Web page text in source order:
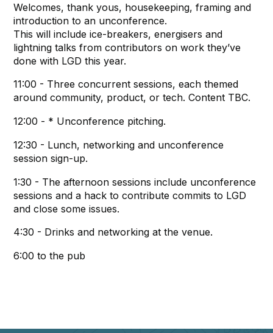
Welcomes, thank yous, housekeeping, framing and
introduction to an unconference.
This will include ice-breakers, energisers and
lightning talks from contributors on work they’ve
done with LGD this year.
11:00 - Three concurrent sessions, each themed
around community, product, or tech. Content TBC.
12:00 - * Unconference pitching.
12:30 - Lunch, networking and unconference
session sign-up.
1:30 - The afternoon sessions include unconference
sessions and a hack to contribute commits to LGD
and close some issues.
4:30 - Drinks and networking at the venue.
6:00 to the pub